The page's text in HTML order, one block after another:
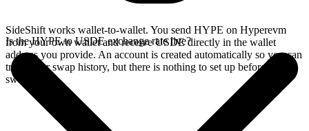
SideShift works wallet-to-wallet. You send HYPE on Hyperevm
from your own wallet and receive USDE directly in the wallet
address you provide. An account is created automatically so you can
track your swap history, but there is nothing to set up before you
swap.
Is the HYPE to USDE exchange rate live?